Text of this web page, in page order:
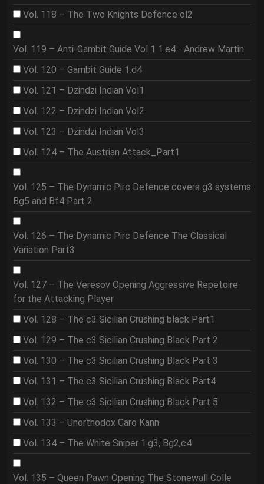
Vol. 118 – The Two Knights Defence ol2
Vol. 119 – Anti-Gambit Guide Vol 1 1.e4 - Andrew Martin
Vol. 120 – Gambit Guide 1.d4
Vol. 121 – Dzindzi Indian Vol1
Vol. 122 – Dzindzi Indian Vol2
Vol. 123 – Dzindzi Indian Vol3
Vol. 124 – The Austrian Attack_Part1
Vol. 125 – The Dynamic Pirc Defence covers g3 systems
Bg5 and Bf4 Part 2
Vol. 126 – The Dynamic Pirc Defence The Classical
Variation Part3
Vol. 127 – The Veresov Opening Aggressive Repetoire
for the Attacking Player
Vol. 128 – The c3 Sicilian Crushing black Part1
Vol. 129 – The c3 Sicilian Crushing Black Part 2
Vol. 130 – The c3 Sicilian Crushing Black Part 3
Vol. 131 – The c3 Sicilian Crushing Black Part4
Vol. 132 – The c3 Sicilian Crushing Black Part 5
Vol. 133 – Unorthodox Caro Kann
Vol. 134 – The White Sniper 1.g3, Bg2,c4
Vol. 135 – Queen Pawn Opening The Stonewall Colle